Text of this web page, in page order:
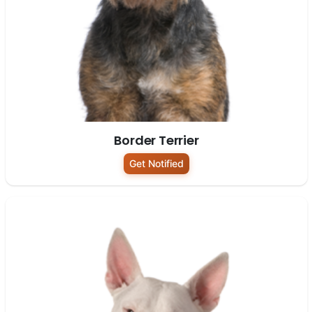
Border Terrier
Get Notified